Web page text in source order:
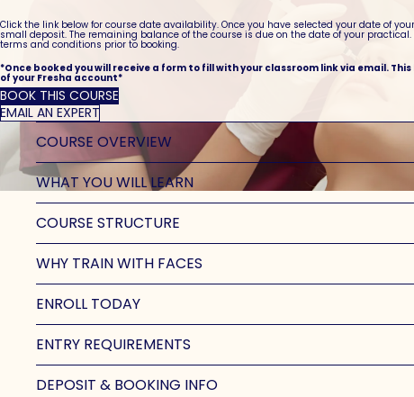
Click the link below for course date availability. Once you have selected your date of
small deposit. The remaining balance of the course is due on the date of your
terms and conditions prior to booking.
*Once booked you will receive a form to fill with your classroom link via email.
of your Fresha account*
BOOK THIS COURSE
EMAIL AN EXPERT
COURSE OVERVIEW
WHAT YOU WILL LEARN
COURSE STRUCTURE
WHY TRAIN WITH FACES
ENROLL TODAY
ENTRY REQUIREMENTS
DEPOSIT & BOOKING INFO